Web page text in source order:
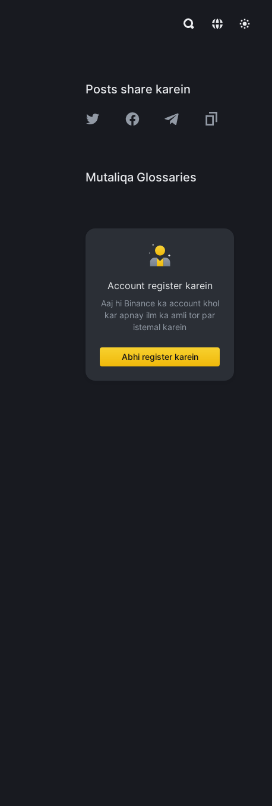
Posts share karein
Mutaliqa Glossaries
Account register karein
Aaj hi Binance ka account khol
kar apnay ilm ka amli tor par
istemal karein
Abhi register karein